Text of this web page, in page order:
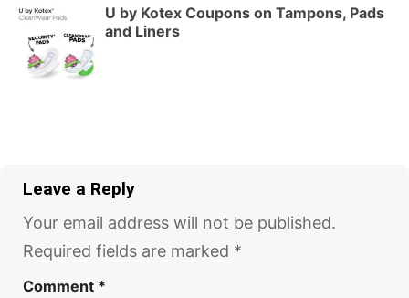
U by Kotex Coupons on Tampons, Pads
and Liners
Leave a Reply
Your email address will not be published.
Required fields are marked *
Comment *